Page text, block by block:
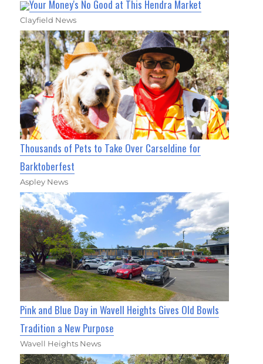
Your Money's No Good at This Hendra Market
Clayfield News
Thousands of Pets to Take Over Carseldine for
Barktoberfest
Aspley News
Pink and Blue Day in Wavell Heights Gives Old Bowls
Tradition a New Purpose
Wavell Heights News